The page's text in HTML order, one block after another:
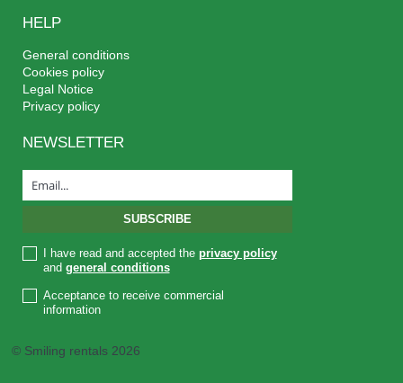
HELP
General conditions
Cookies policy
Legal Notice
Privacy policy
NEWSLETTER
I have read and accepted the privacy policy
and general conditions
Acceptance to receive commercial
information
© Smiling rentals 2026